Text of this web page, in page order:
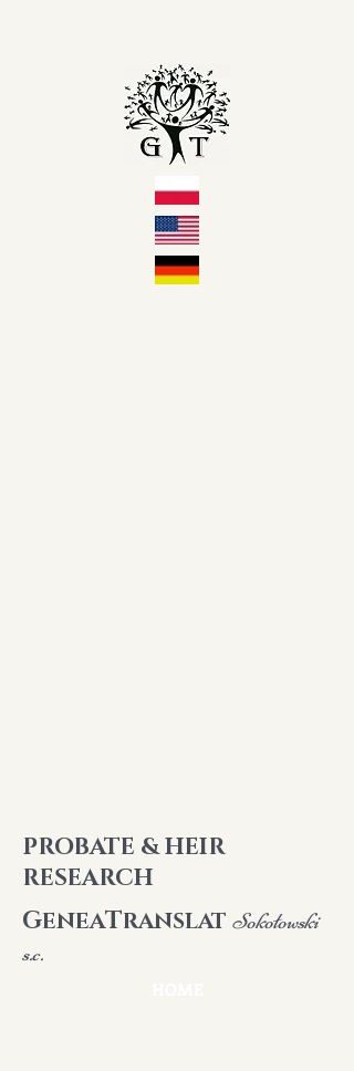
PROBATE & HEIR
RESEARCH
GENEATRANSLAT Sokołowski
s.c.